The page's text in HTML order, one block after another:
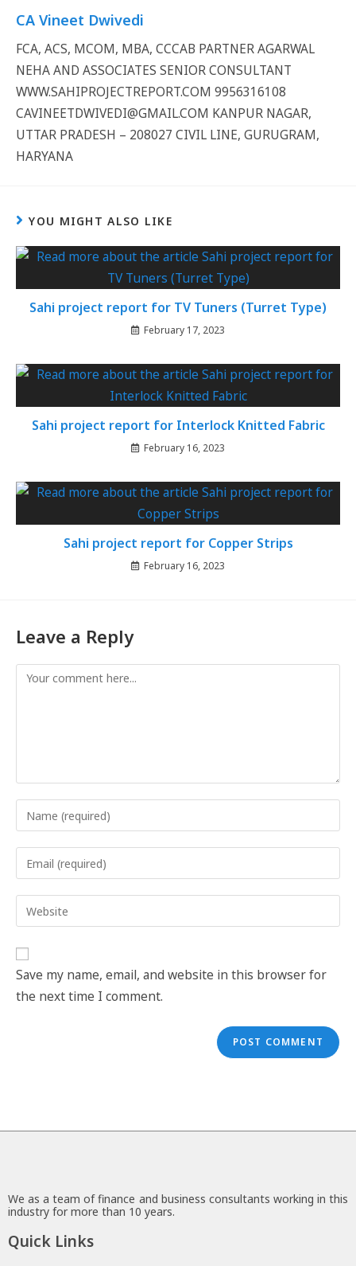
CA Vineet Dwivedi
FCA, ACS, MCOM, MBA, CCCAB PARTNER AGARWAL
NEHA AND ASSOCIATES SENIOR CONSULTANT
WWW.SAHIPROJECTREPORT.COM 9956316108
CAVINEETDWIVEDI@GMAIL.COM KANPUR NAGAR,
UTTAR PRADESH – 208027 CIVIL LINE, GURUGRAM,
HARYANA
YOU MIGHT ALSO LIKE
Sahi project report for TV Tuners (Turret Type)
February 17, 2023
Sahi project report for Interlock Knitted Fabric
February 16, 2023
Sahi project report for Copper Strips
February 16, 2023
Leave a Reply
Save my name, email, and website in this browser for
the next time I comment.
We as a team of finance and business consultants working in this
industry for more than 10 years.
Quick Links